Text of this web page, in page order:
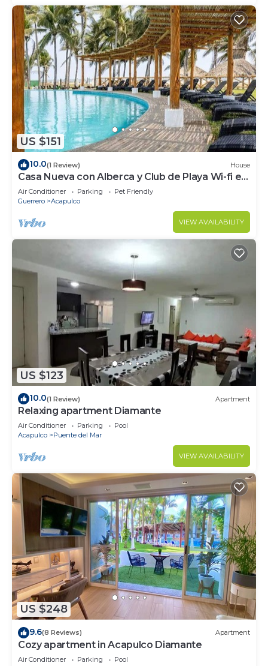
US $151
10.0(1 Review) House
Casa Nueva con Alberca y Club de Playa Wi-fi en
Acapulco
Air Conditioner Parking
Pet Friendly
Guerrero
Acapulco
VIEW AVAILABILITY
US $123
10.0(1 Review) Apartment
Relaxing apartment Diamante
Air Conditioner Parking
Pool
Acapulco
Puente del Mar
VIEW AVAILABILITY
US $248
9.6(8 Reviews) Apartment
Cozy apartment in Acapulco Diamante
Air Conditioner Parking
Pool